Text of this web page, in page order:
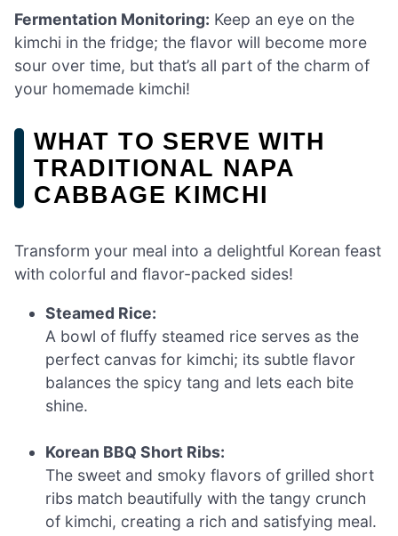
Fermentation Monitoring: Keep an eye on the
kimchi in the fridge; the flavor will become more
sour over time, but that’s all part of the charm of
your homemade kimchi!
WHAT TO SERVE WITH
TRADITIONAL NAPA
CABBAGE KIMCHI
Transform your meal into a delightful Korean feast
with colorful and flavor-packed sides!
Steamed Rice:
A bowl of fluffy steamed rice serves as the
perfect canvas for kimchi; its subtle flavor
balances the spicy tang and lets each bite
shine.
Korean BBQ Short Ribs:
The sweet and smoky flavors of grilled short
ribs match beautifully with the tangy crunch
of kimchi, creating a rich and satisfying meal.